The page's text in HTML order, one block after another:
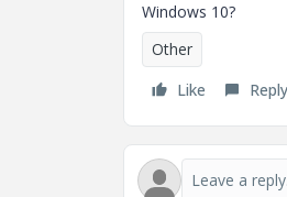
Windows 10?
Other
Like
Reply